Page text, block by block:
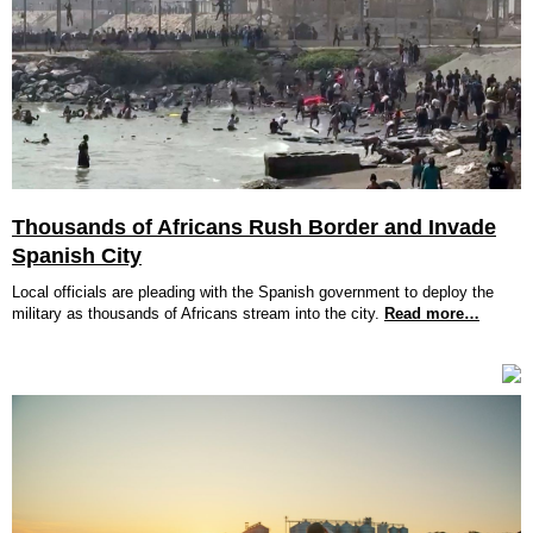
Thousands of Africans Rush Border and Invade
Spanish City
Local officials are pleading with the Spanish government to deploy the
military as thousands of Africans stream into the city. Read more…